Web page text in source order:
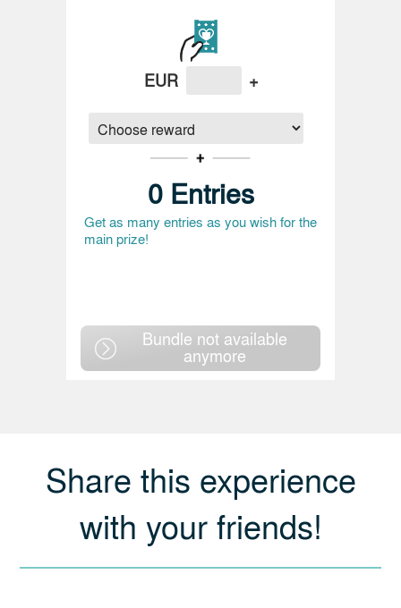
EUR +
0 Entries
Get as many entries as you wish for the
main prize!
Bundle not available
anymore
Share this experience
with your friends!